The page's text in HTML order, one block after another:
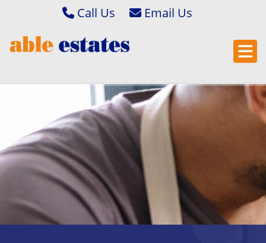
Call Us
Email Bexleyheath & Barnehurst
Email Abbey Wood &